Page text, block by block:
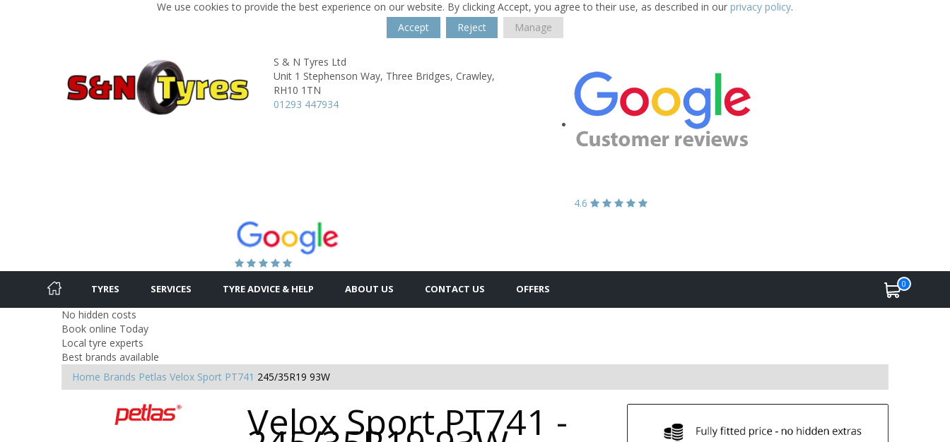
We use cookies to provide the best experience on our website. By clicking Accept, you agree to their use, as described in our privacy policy.
Accept
Reject Manage
S & N Tyres Ltd
Unit 1 Stephenson Way, Three Bridges, Crawley,
RH10 1TN
01293 447934
4.6
TYRES SERVICES TYRE ADVICE & HELP ABOUT US CONTACT US OFFERS 0
No hidden costs
Book online Today
Local tyre experts
Best brands available
Home Brands Petlas Velox Sport PT741 245/35R19 93W
Velox Sport PT741 -